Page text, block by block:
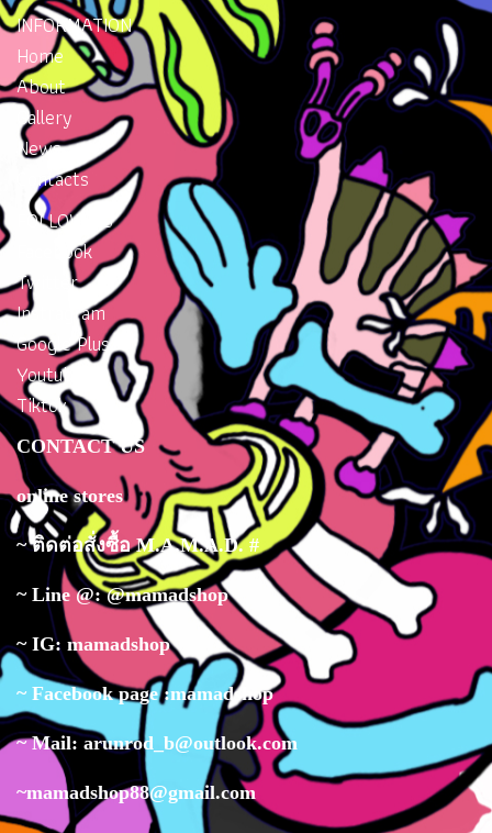
INFORMATION
Home
About
Gallery
News
Contacts
FOLLOW US
Facebook
Twitter
Instragram
Google Plus
Youtube
Tiktok
CONTACT US
online stores
~ ติดต่อสั่งซื้อ M.A.M.A.D. #
~ Line @: @mamadshop
~ IG: mamadshop
~ Facebook page :mamadshop
~ Mail: arunrod_b@outlook.com
~mamadshop88@gmail.com